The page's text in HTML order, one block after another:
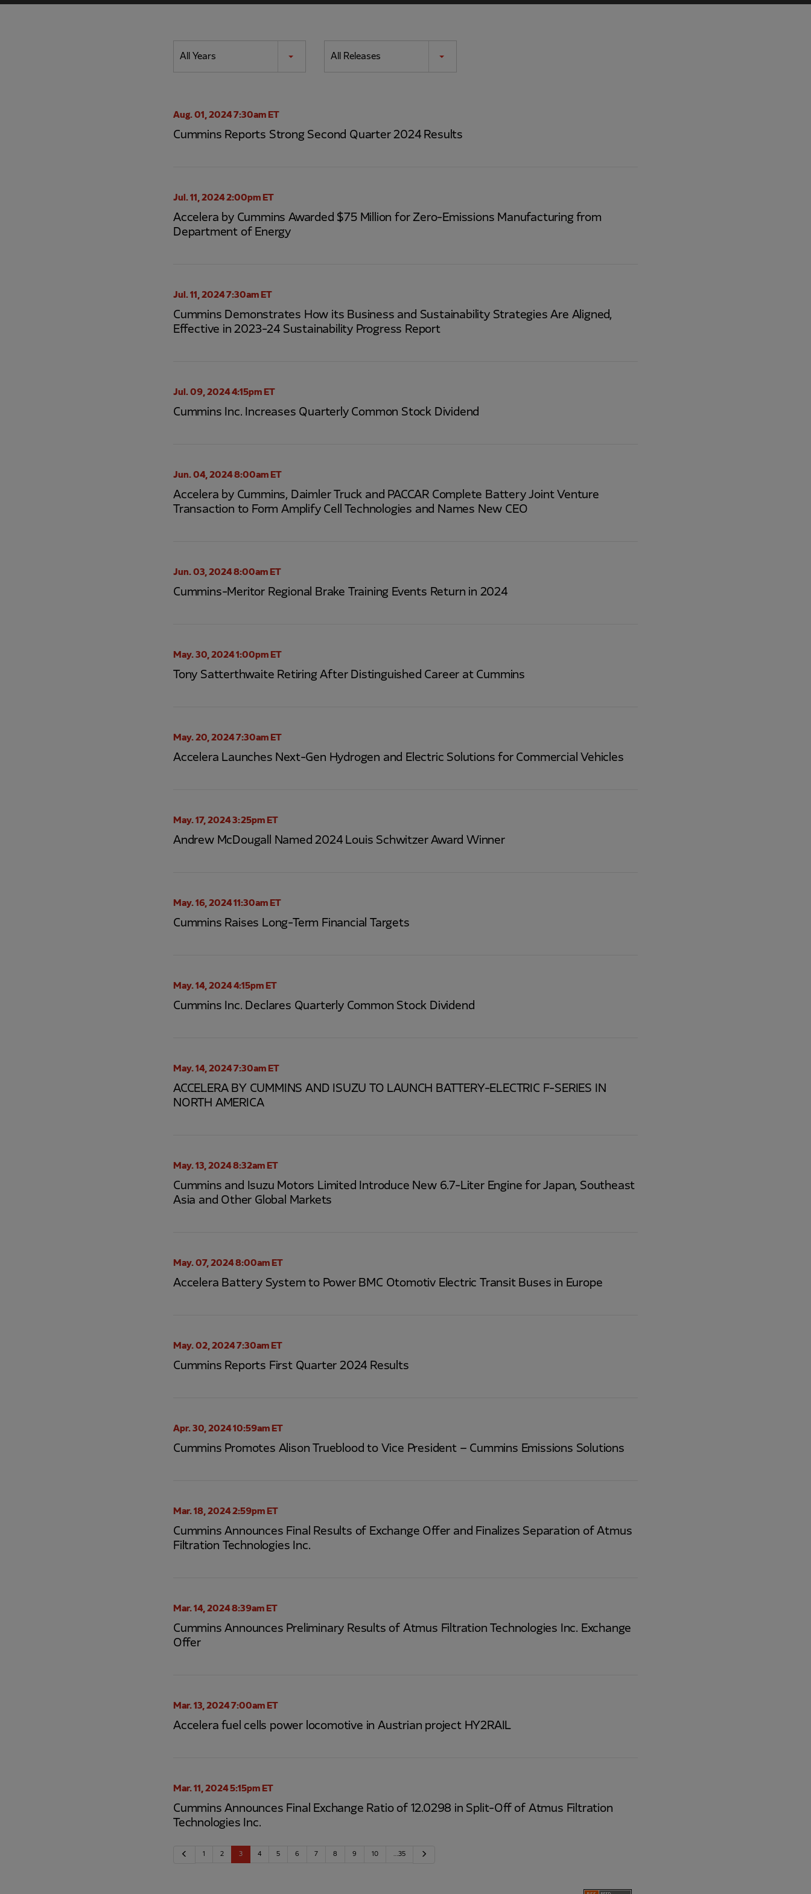
All Years All Releases
Aug. 01, 2024 7:30am ET
Cummins Reports Strong Second Quarter 2024 Results
Jul. 11, 2024 2:00pm ET
Accelera by Cummins Awarded $75 Million for Zero-Emissions Manufacturing from
Department of Energy
Jul. 11, 2024 7:30am ET
Cummins Demonstrates How its Business and Sustainability Strategies Are Aligned,
Effective in 2023-24 Sustainability Progress Report
Jul. 09, 2024 4:15pm ET
Cummins Inc. Increases Quarterly Common Stock Dividend
Jun. 04, 2024 8:00am ET
Accelera by Cummins, Daimler Truck and PACCAR Complete Battery Joint Venture
Transaction to Form Amplify Cell Technologies and Names New CEO
Jun. 03, 2024 8:00am ET
Cummins-Meritor Regional Brake Training Events Return in 2024
May. 30, 2024 1:00pm ET
Tony Satterthwaite Retiring After Distinguished Career at Cummins
May. 20, 2024 7:30am ET
Accelera Launches Next-Gen Hydrogen and Electric Solutions for Commercial Vehicles
May. 17, 2024 3:25pm ET
Andrew McDougall Named 2024 Louis Schwitzer Award Winner
May. 16, 2024 11:30am ET
Cummins Raises Long-Term Financial Targets
May. 14, 2024 4:15pm ET
Cummins Inc. Declares Quarterly Common Stock Dividend
May. 14, 2024 7:30am ET
ACCELERA BY CUMMINS AND ISUZU TO LAUNCH BATTERY-ELECTRIC F-SERIES IN
NORTH AMERICA
May. 13, 2024 8:32am ET
Cummins and Isuzu Motors Limited Introduce New 6.7-Liter Engine for Japan, Southeast
Asia and Other Global Markets
May. 07, 2024 8:00am ET
Accelera Battery System to Power BMC Otomotiv Electric Transit Buses in Europe
May. 02, 2024 7:30am ET
Cummins Reports First Quarter 2024 Results
Apr. 30, 2024 10:59am ET
Cummins Promotes Alison Trueblood to Vice President – Cummins Emissions Solutions
Mar. 18, 2024 2:59pm ET
Cummins Announces Final Results of Exchange Offer and Finalizes Separation of Atmus
Filtration Technologies Inc.
Mar. 14, 2024 8:39am ET
Cummins Announces Preliminary Results of Atmus Filtration Technologies Inc. Exchange
Offer
Mar. 13, 2024 7:00am ET
Accelera fuel cells power locomotive in Austrian project HY2RAIL
Mar. 11, 2024 5:15pm ET
Cummins Announces Final Exchange Ratio of 12.0298 in Split-Off of Atmus Filtration
Technologies Inc.
Previous
1 2 3 4 5 6 7 8 9 10 …35